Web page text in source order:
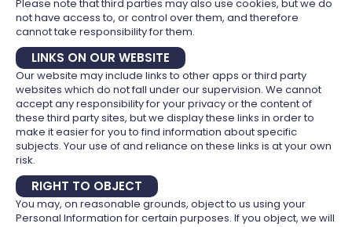
Please note that third parties may also use cookies, but we do
not have access to, or control over them, and therefore
cannot take responsibility for them.
LINKS ON OUR WEBSITE
Our website may include links to other apps or third party
websites which do not fall under our supervision. We cannot
accept any responsibility for your privacy or the content of
these third party sites, but we display these links in order to
make it easier for you to find information about specific
subjects. Your use of and reliance on these links is at your own
risk.
RIGHT TO OBJECT
You may, on reasonable grounds, object to us using your
Personal Information for certain purposes. If you object, we will